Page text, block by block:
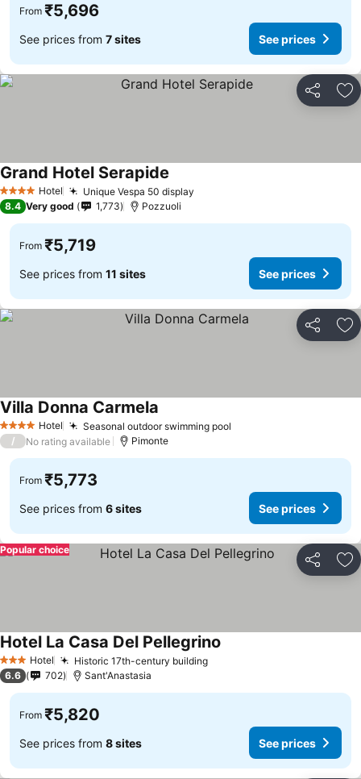
From ₹5,696
See prices from 7 sites See prices
Share
4 Stars Hotel Unique Vespa 50 display
Grand Hotel Serapide
8.4 Very good 1,773 Pozzuoli
From ₹5,719
See prices from 11 sites See prices
Share
4 Stars Hotel Seasonal outdoor swimming pool
Villa Donna Carmela
/ No rating available Pimonte
From ₹5,773
See prices from 6 sites See prices
Share
Popular choice
3 StarsHotel Historic 17th-century building
Hotel La Casa Del Pellegrino
6.6 702 Sant'Anastasia
From ₹5,820
See prices from 8 sites See prices